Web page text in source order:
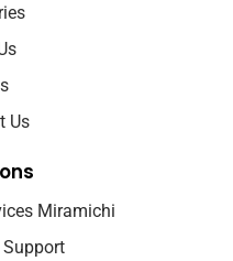
Us
Miramichi